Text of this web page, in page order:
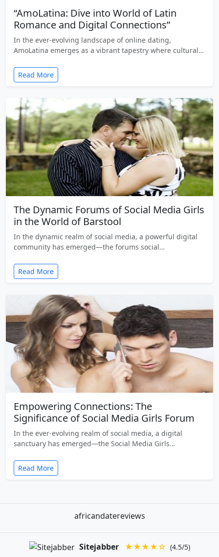
“AmoLatina: Dive into World of Latin
Romance and Digital Connections”
In the ever-evolving landscape of online dating,
AmoLatina emerges as a vibrant tapestry where cultural…
Read More
The Dynamic Forums of Social Media Girls
in the World of Barstool
In the dynamic realm of social media, a powerful digital
community has emerged—the forums social…
Read More
Empowering Connections: The
Significance of Social Media Girls Forum
In the ever-evolving realm of social media, a digital
sanctuary has emerged—the Social Media Girls…
Read More
africandatereviews
Sitejabber ★★★★☆ (4.5/5)